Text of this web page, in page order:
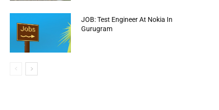
JOB: Test Engineer At Nokia In
Gurugram